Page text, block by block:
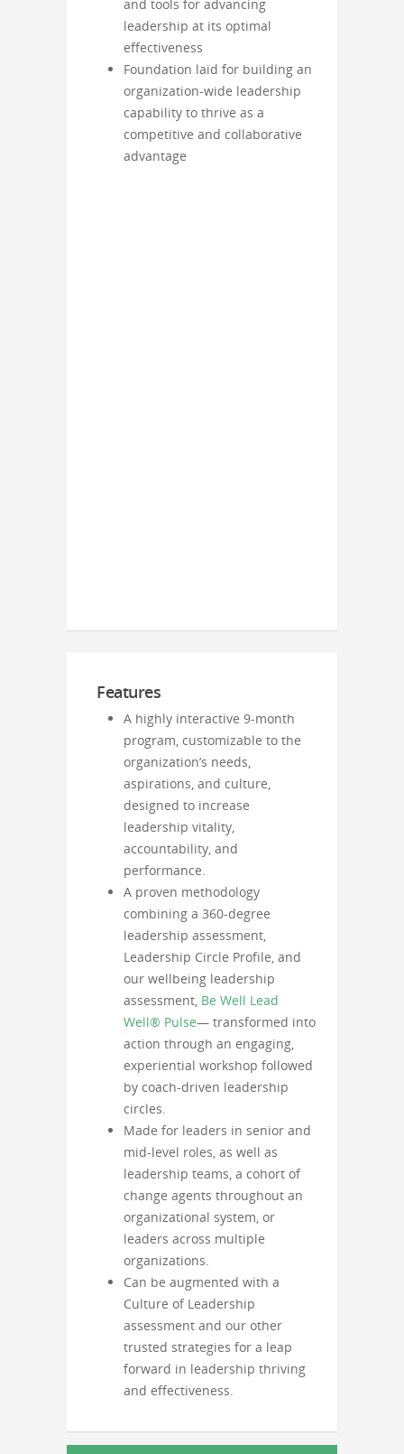
and tools for advancing
leadership at its optimal
effectiveness
Foundation laid for building an
organization-wide leadership
capability to thrive as a
competitive and collaborative
advantage
Features
A highly interactive 9-month
program, customizable to the
organization’s needs,
aspirations, and culture,
designed to increase
leadership vitality,
accountability, and
performance.
A proven methodology
combining a 360-degree
leadership assessment,
Leadership Circle Profile, and
our wellbeing leadership
assessment, Be Well Lead
Well® Pulse— transformed into
action through an engaging,
experiential workshop followed
by coach-driven leadership
circles.
Made for leaders in senior and
mid-level roles, as well as
leadership teams, a cohort of
change agents throughout an
organizational system, or
leaders across multiple
organizations.
Can be augmented with a
Culture of Leadership
assessment and our other
trusted strategies for a leap
forward in leadership thriving
and effectiveness.